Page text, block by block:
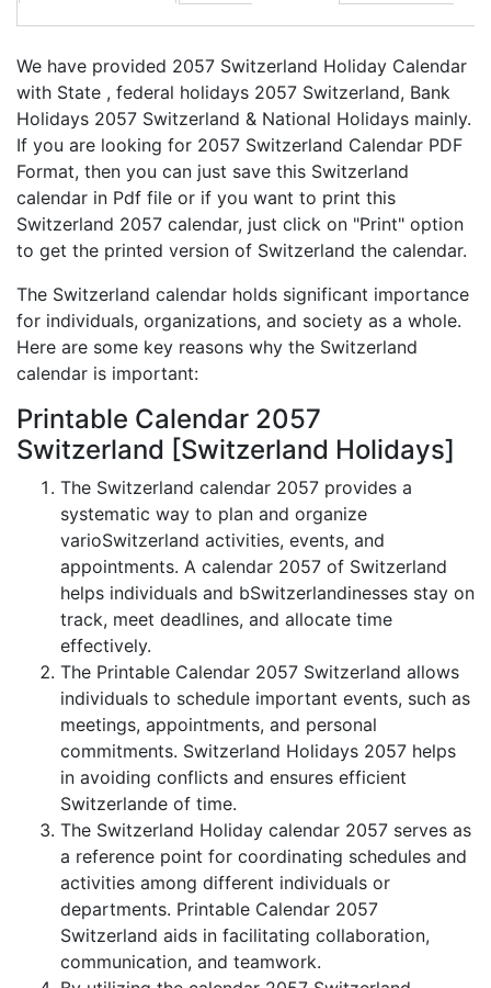
We have provided 2057 Switzerland Holiday Calendar
with State , federal holidays 2057 Switzerland, Bank
Holidays 2057 Switzerland & National Holidays mainly.
If you are looking for 2057 Switzerland Calendar PDF
Format, then you can just save this Switzerland
calendar in Pdf file or if you want to print this
Switzerland 2057 calendar, just click on "Print" option
to get the printed version of Switzerland the calendar.
The Switzerland calendar holds significant importance
for individuals, organizations, and society as a whole.
Here are some key reasons why the Switzerland
calendar is important:
Printable Calendar 2057
Switzerland [Switzerland Holidays]
The Switzerland calendar 2057 provides a
systematic way to plan and organize
varioSwitzerland activities, events, and
appointments. A calendar 2057 of Switzerland
helps individuals and bSwitzerlandinesses stay on
track, meet deadlines, and allocate time
effectively.
The Printable Calendar 2057 Switzerland allows
individuals to schedule important events, such as
meetings, appointments, and personal
commitments. Switzerland Holidays 2057 helps
in avoiding conflicts and ensures efficient
Switzerlande of time.
The Switzerland Holiday calendar 2057 serves as
a reference point for coordinating schedules and
activities among different individuals or
departments. Printable Calendar 2057
Switzerland aids in facilitating collaboration,
communication, and teamwork.